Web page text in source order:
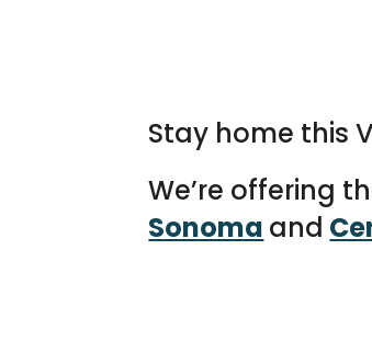
Stay home this
We’re offering
Sonoma and